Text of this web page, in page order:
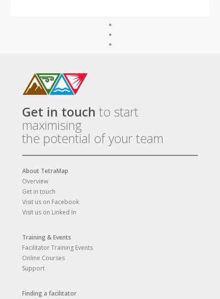
Get in touch to start
maximising
the potential of your team
About TetraMap
Overview
Get in touch
Visit us on Facebook
Visit us on Linked In
Training & Events
Facilitator Training Events
Online Courses
Support
Finding a facilitator